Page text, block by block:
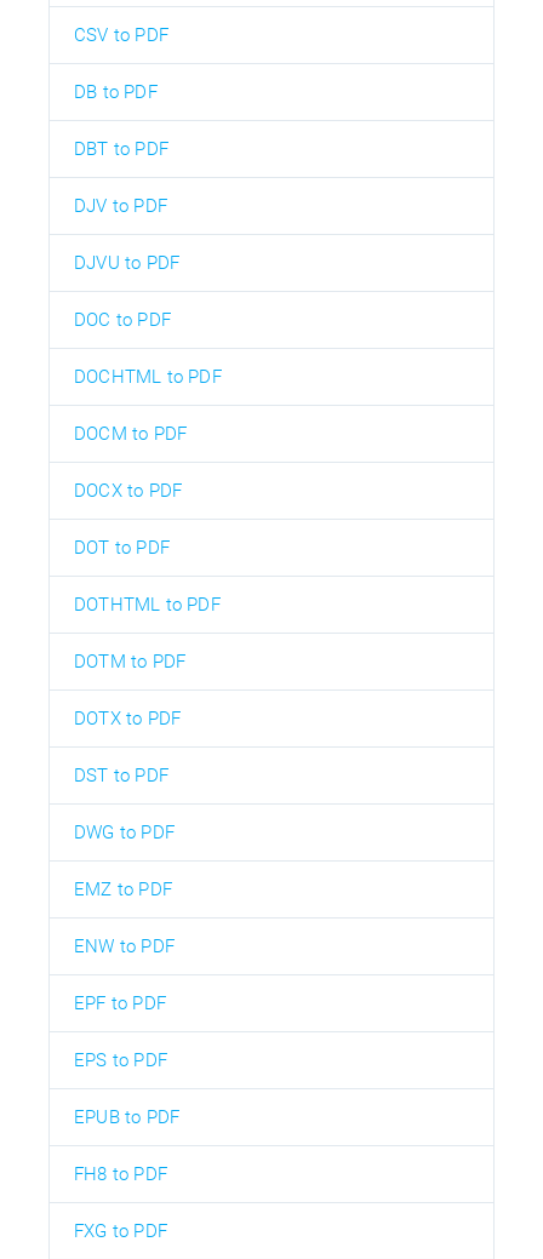
CSV to PDF
DB to PDF
DBT to PDF
DJV to PDF
DJVU to PDF
DOC to PDF
DOCHTML to PDF
DOCM to PDF
DOCX to PDF
DOT to PDF
DOTHTML to PDF
DOTM to PDF
DOTX to PDF
DST to PDF
DWG to PDF
EMZ to PDF
ENW to PDF
EPF to PDF
EPS to PDF
EPUB to PDF
FH8 to PDF
FXG to PDF